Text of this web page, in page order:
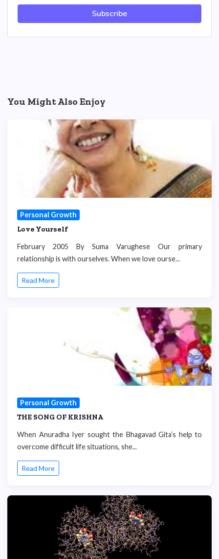
Subscribe
You Might Also Enjoy
Personal Growth
Love Yourself
February 2005 By Suma Varughese Our primary
relationship is with ourselves. When we love ourse...
Read More
Personal Growth
THE SONG OF KRISHNA
When Anuradha Iyer sought the Bhagavad Gita’s help to
overcome difficult life situations, she...
Read More